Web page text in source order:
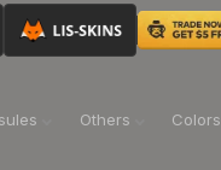
Others Colors